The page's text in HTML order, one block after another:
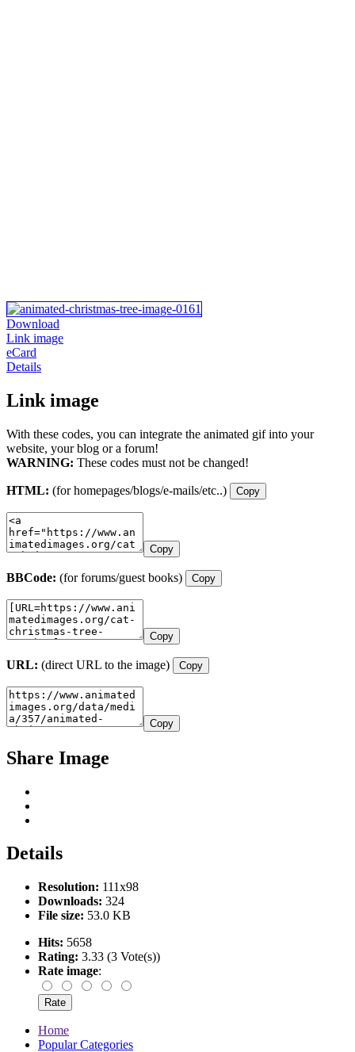
Download
Link image
eCard
Details
Link image
With these codes, you can integrate the animated gif into your
website, your blog or a forum!
WARNING: These codes must not be changed!
HTML: (for homepages/blogs/e-mails/etc..) Copy
Copy
BBCode: (for forums/guest books) Copy
Copy
URL: (direct URL to the image) Copy
Copy
Share Image
Details
Resolution: 111x98
Downloads: 324
File size: 53.0 KB
Hits: 5658
Rating: 3.33 (3 Vote(s))
Rate image:
Home
Popular Categories